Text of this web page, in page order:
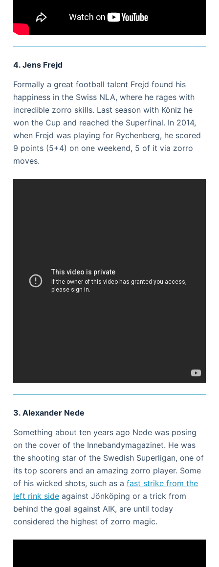
4. Jens Frejd
Formally a great football talent Frejd found his
happiness in the Swiss NLA, where he rages with
incredible zorro skills. Last season with Köniz he
won the Cup and reached the Superfinal. In 2014,
when Frejd was playing for Rychenberg, he scored
9 points (5+4) on one weekend, 5 of it via zorro
moves.
3. Alexander Nede
Something about ten years ago Nede was posing
on the cover of the Innebandymagazinet. He was
the shooting star of the Swedish Superligan, one of
its top scorers and an amazing zorro player. Some
of his wicked shots, such as a fast strike from the
left rink sideagainst Jönköping or a trick from
behind the goal against AIK, are until today
considered the highest of zorro magic.